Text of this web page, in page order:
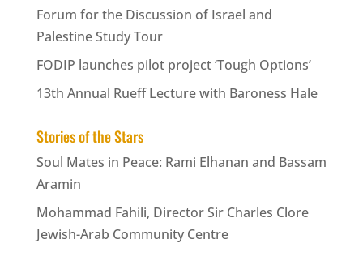
Forum for the Discussion of Israel and
Palestine Study Tour
FODIP launches pilot project ‘Tough Options’
13th Annual Rueff Lecture with Baroness Hale
Stories of the Stars
Soul Mates in Peace: Rami Elhanan and Bassam
Aramin
Mohammad Fahili, Director Sir Charles Clore
Jewish-Arab Community Centre